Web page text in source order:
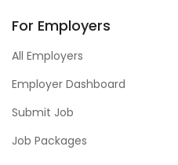
For Employers
All Employers
Employer Dashboard
Submit Job
Job Packages